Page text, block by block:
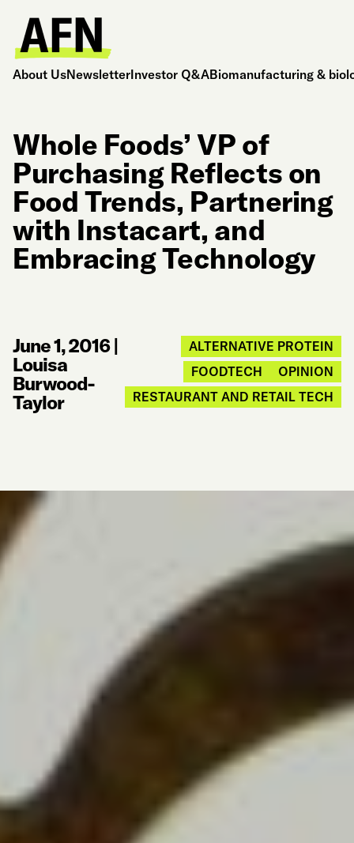
About UsNewsletterInvestor Q&ABiomanufacturing &
Whole Foods’ VP of
Purchasing Reflects on
Food Trends, Partnering
with Instacart, and
Embracing Technology
June 1, 2016|
Louisa
Burwood-
Taylor
ALTERNATIVE PROTEIN
FOODTECH
OPINION
RESTAURANT AND RETAIL TECH